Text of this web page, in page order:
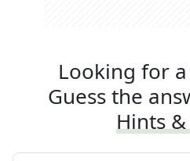
Looking for
Guess the
Hints